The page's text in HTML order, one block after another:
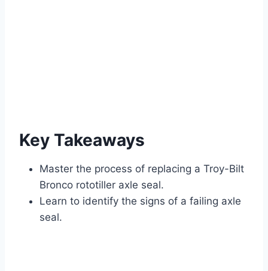
Key Takeaways
Master the process of replacing a Troy-Bilt
Bronco rototiller axle seal.
Learn to identify the signs of a failing axle
seal.